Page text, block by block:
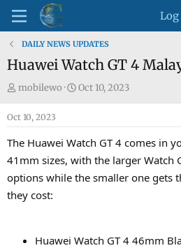
DAILY NEWS UPDATES
Huawei Watch GT 4
T
h
r
a
d
s
t
mobilewo
S
t
t
d
a
Oct 10, 2023
Oct 10, 2023
The Huawei Watch GT 4 comes in
41mm sizes, with the larger Watch
options while the smaller one gets
they cost:
Huawei Watch GT 4 46mm